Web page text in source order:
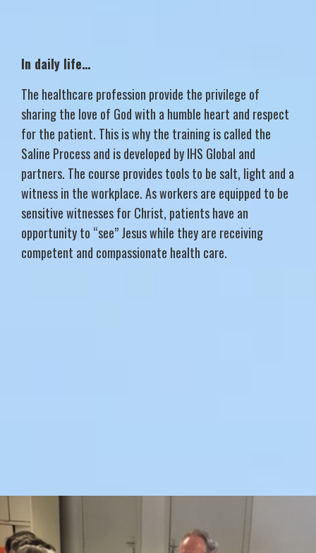
In daily life…
The healthcare profession provide the privilege of
sharing the love of God with a humble heart and respect
for the patient. This is why the training is called the
Saline Process and is developed by IHS Global and
partners. The course provides tools to be salt, light and a
witness in the workplace. As workers are equipped to be
sensitive witnesses for Christ, patients have an
opportunity to “see” Jesus while they are receiving
competent and compassionate health care.